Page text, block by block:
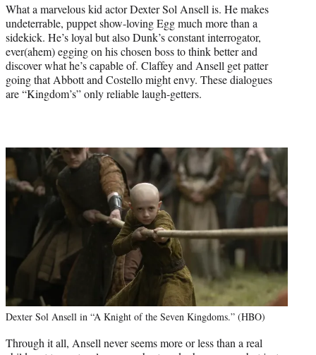
What a marvelous kid actor Dexter Sol Ansell is. He makes
undeterrable, puppet show-loving Egg much more than a
sidekick. He’s loyal but also Dunk’s constant interrogator,
ever(ahem) egging on his chosen boss to think better and
discover what he’s capable of. Claffey and Ansell get patter
going that Abbott and Costello might envy. These dialogues
are “Kingdom’s” only reliable laugh-getters.
Dexter Sol Ansell in “A Knight of the Seven Kingdoms.” (HBO)
Through it all, Ansell never seems more or less than a real